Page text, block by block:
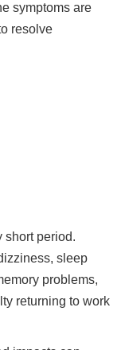
symptoms are
resolve
short period.
sleep
problems,
returning to work